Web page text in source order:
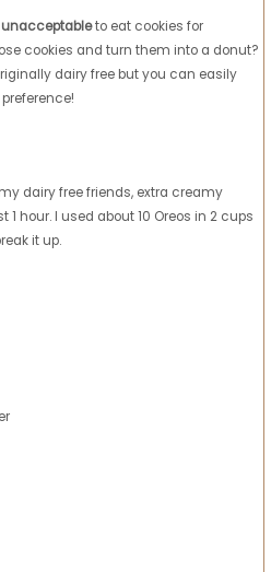
unacceptableto eat cookies for
cookies and turn them into a donut?
dairy free but you can easily
dairy free friends, extra creamy
1 hour. I used about 10 Oreos in 2 cups
it up.